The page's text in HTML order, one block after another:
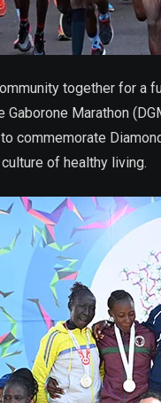
together for
Gaborone Marathon
commemorate
of healthy living.